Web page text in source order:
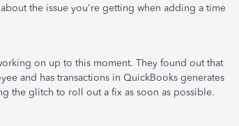
the issue you're getting when adding a time
on up to this moment. They found out that
and has transactions in QuickBooks generates
the glitch to roll out a fix as soon as possible.